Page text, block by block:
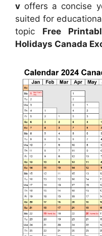
v offers a concise
suited for
topic Free
Holidays Canada